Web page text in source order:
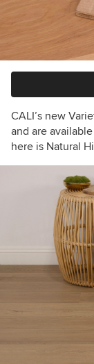
CALI’s new
and are
here is Natural